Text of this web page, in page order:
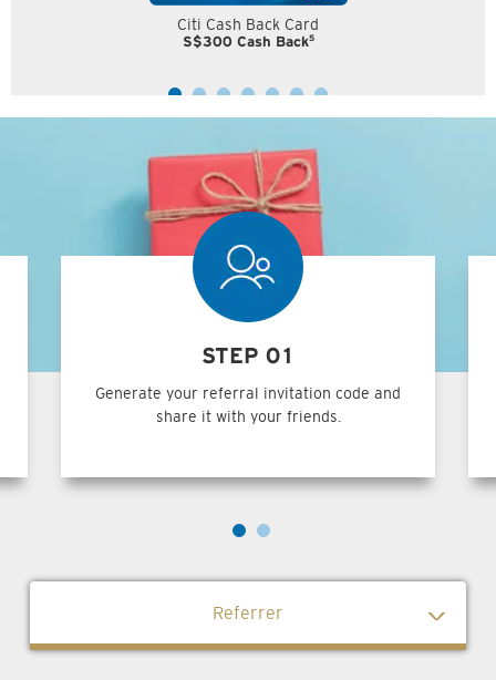
Citi Cash Back Card
S$300 Cash Back5
STEP 01
Generate your referral invitation code and
share it with your friends.
Referrer